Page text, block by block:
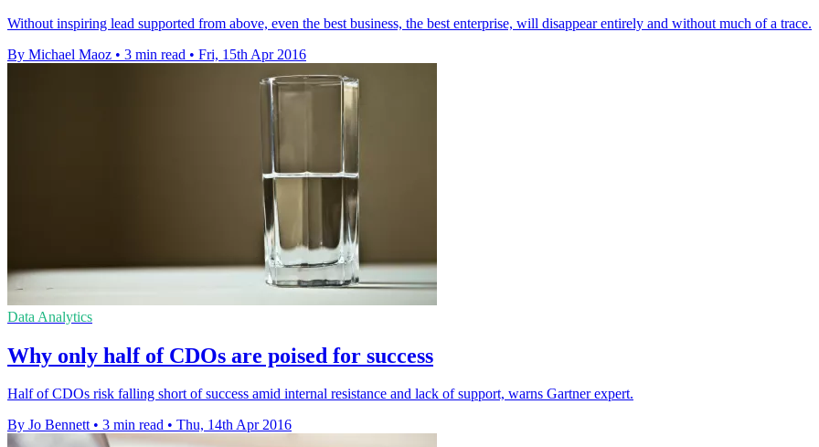
Without inspiring lead supported from above, even the best business, the best enterprise, will disappear entirely and without much of a trace.
By Michael Maoz • 3 min read • Fri, 15th Apr 2016
Data Analytics
Why only half of CDOs are poised for success
Half of CDOs risk falling short of success amid internal resistance and lack of support, warns Gartner expert.
By Jo Bennett • 3 min read • Thu, 14th Apr 2016